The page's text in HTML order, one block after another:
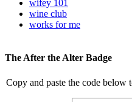
wifey 101
wine club
works for me
The After the Alter Badge
Copy and paste the code